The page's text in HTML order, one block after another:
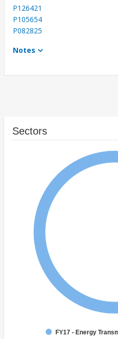
P126421
P105654
P082825
Notes
Sectors
FY17 - Energy